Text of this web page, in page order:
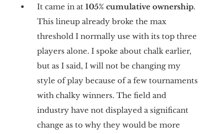
It came in at 105% cumulative ownership.
This lineup already broke the max
threshold I normally use with its top three
players alone. I spoke about chalk earlier,
but as I said, I will not be changing my
style of play because of a few tournaments
with chalky winners. The field and
industry have not displayed a significant
change as to why they would be more